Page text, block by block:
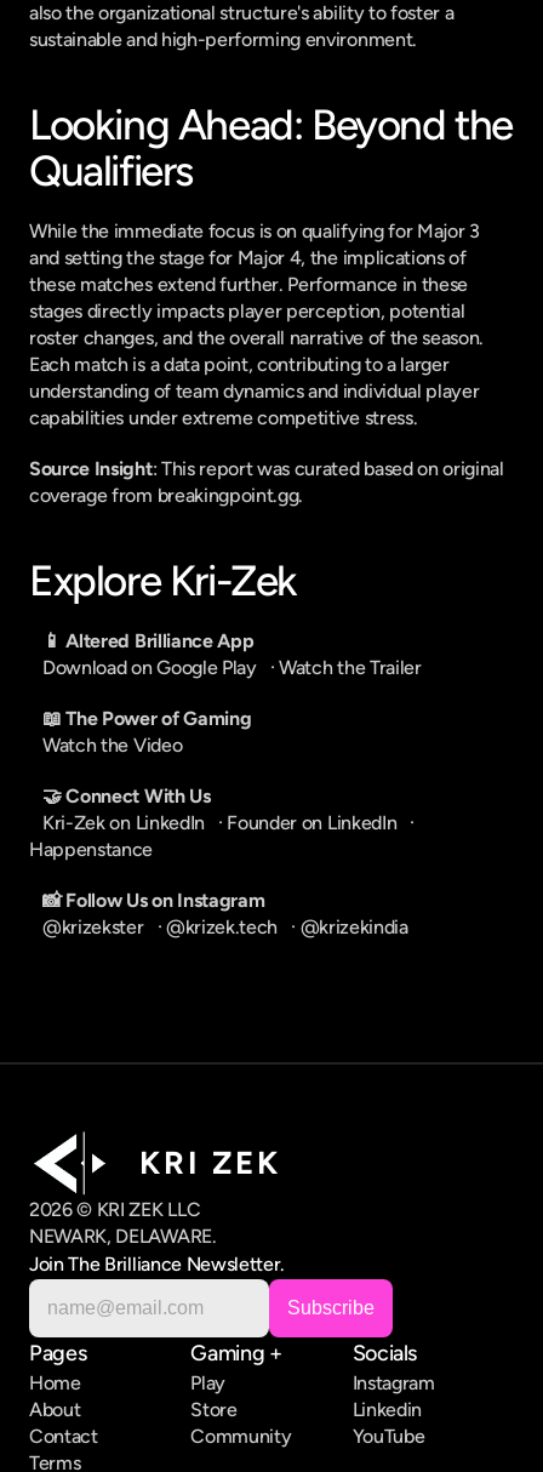
also the organizational structure's ability to foster a
sustainable and high-performing environment.
Looking Ahead: Beyond the
Qualifiers
While the immediate focus is on qualifying for Major 3
and setting the stage for Major 4, the implications of
these matches extend further. Performance in these
stages directly impacts player perception, potential
roster changes, and the overall narrative of the season.
Each match is a data point, contributing to a larger
understanding of team dynamics and individual player
capabilities under extreme competitive stress.
Source Insight: This report was curated based on original
coverage from breakingpoint.gg.
Explore Kri-Zek
📱 Altered Brilliance App
Download on Google Play
   ·
Watch the Trailer
📖 The Power of Gaming
Watch the Video
🤝 Connect With Us
Kri-Zek on LinkedIn
   ·
Founder on LinkedIn
Happenstance
📸 Follow Us on Instagram
@krizekster
   ·
@krizek.tech
   ·
@krizekindia
K R I   Z E K
2026 © KRI ZEK LLC
NEWARK, DELAWARE.
Join The Brilliance Newsletter.
Pages
Home
About
Contact
Terms
Gaming +
Play
Store
Community
Socials
Instagram
Linkedin
YouTube